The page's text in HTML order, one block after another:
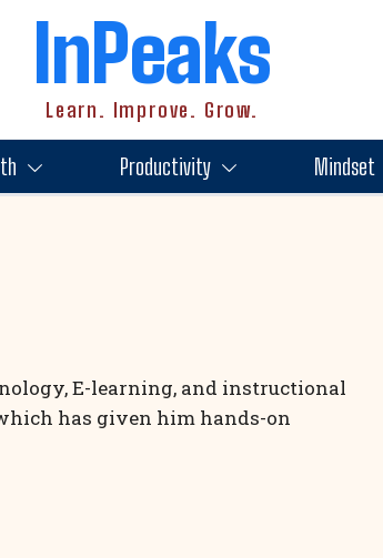
InPeaks
Learn. Improve. Grow.
Productivity Mindset
E-learning, and instructional
has given him hands-on